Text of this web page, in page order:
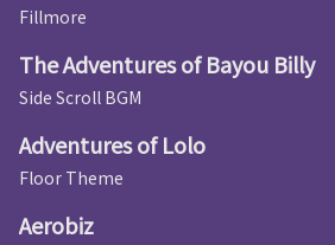
Fillmore
The Adventures of Bayou Billy
Side Scroll BGM
Adventures of Lolo
Floor Theme
Aerobiz